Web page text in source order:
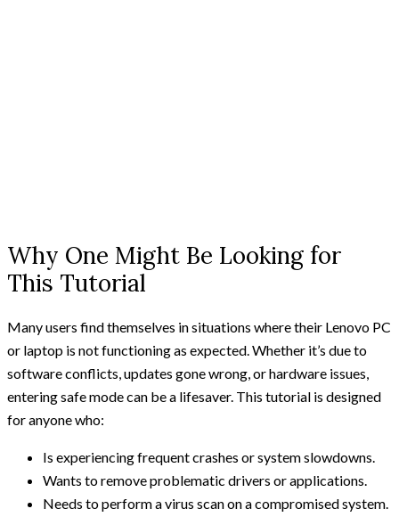
Why One Might Be Looking for
This Tutorial
Many users find themselves in situations where their Lenovo PC
or laptop is not functioning as expected. Whether it’s due to
software conflicts, updates gone wrong, or hardware issues,
entering safe mode can be a lifesaver. This tutorial is designed
for anyone who:
Is experiencing frequent crashes or system slowdowns.
Wants to remove problematic drivers or applications.
Needs to perform a virus scan on a compromised system.